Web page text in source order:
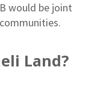
would be joint
Land?